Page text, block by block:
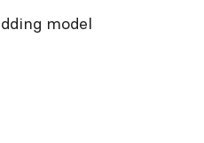
model